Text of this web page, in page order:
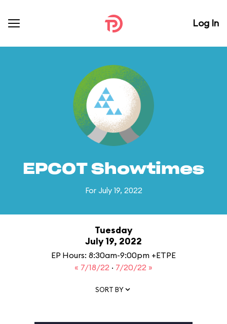
Log In
EPCOT Showtimes
For July 19, 2022
Tuesday
July 19, 2022
EP Hours: 8:30am-9:00pm +ETPE
« 7/18/22 · 7/20/22 »
SORT BY